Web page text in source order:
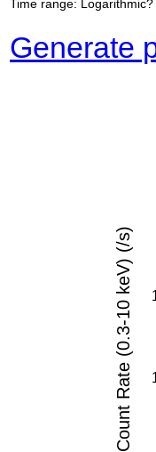
Time range: Logarithmic?
Generate